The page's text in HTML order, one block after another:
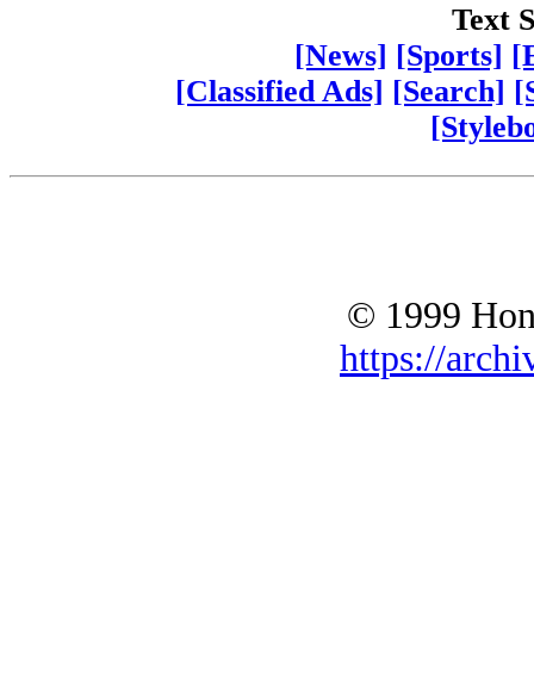
Text
[News] [Sports]
[Classified Ads] [Search]
© 1999
https://